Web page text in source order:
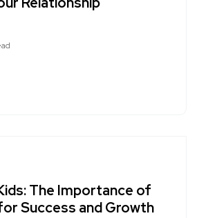
The Importance of
Success and Growth